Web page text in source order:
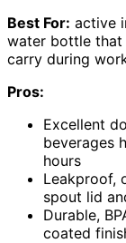
Best For: active
water bottle that
carry during
Pros:
Excellent
beverages
hours
Leakproof,
spout lid
Durable,
coated